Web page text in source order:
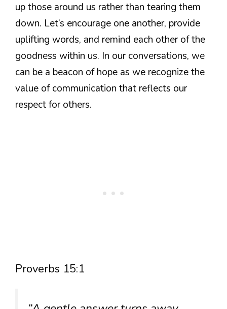
up those around us rather than tearing them
down. Let’s encourage one another, provide
uplifting words, and remind each other of the
goodness within us. In our conversations, we
can be a beacon of hope as we recognize the
value of communication that reflects our
respect for others.
Proverbs 15:1